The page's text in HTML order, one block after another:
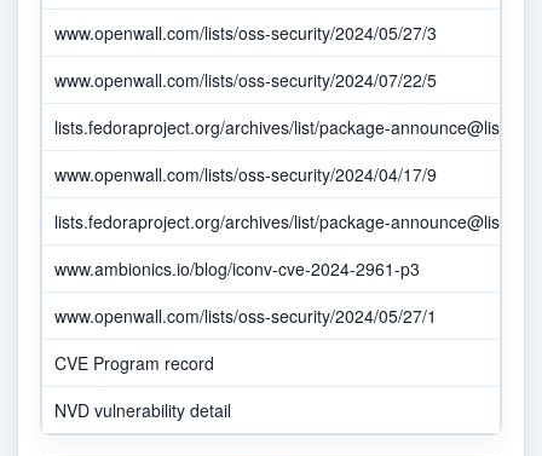
www.openwall.com/lists/oss-security/2024/05/27/3
www.openwall.com/lists/oss-security/2024/07/22/5
lists.fedoraproject.org/archives/list/package-
www.openwall.com/lists/oss-security/2024/04/17/9
lists.fedoraproject.org/archives/list/package-
www.ambionics.io/blog/iconv-cve-2024-2961-p3
www.openwall.com/lists/oss-security/2024/05/27/1
CVE Program record
NVD vulnerability detail